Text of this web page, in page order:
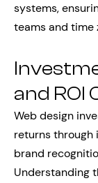
systems,
teams and time
and ROI
Web design
returns through
brand
Understanding